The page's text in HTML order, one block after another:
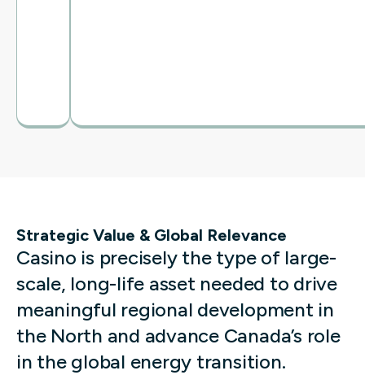
Strategic Value & Global Relevance
Casino is precisely the type of large-
scale, long-life asset needed to drive
meaningful regional development in
the North and advance Canada’s role
in the global energy transition.